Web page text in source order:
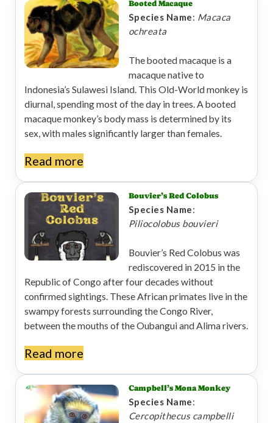
Booted Macaque
Species Name: Macaca
ochreata
The booted macaque is a
macaque native to
Indonesia’s Sulawesi Island. This Old-World monkey is
diurnal, spending most of the day in trees. A booted
macaque monkey’s body mass is determined by its
sex, with males significantly larger than females.
Read more
Bouvier’s Red Colobus
Species Name:
Piliocolobus bouvieri
Bouvier’s Red Colobus was
rediscovered in 2015 in the
Republic of Congo after four decades without
confirmed sightings. These African primates live in the
swampy forests surrounding the Congo River,
between the mouths of the Oubangui and Alima rivers.
Read more
Campbell’s Mona Monkey
Species Name:
Cercopithecus campbelli